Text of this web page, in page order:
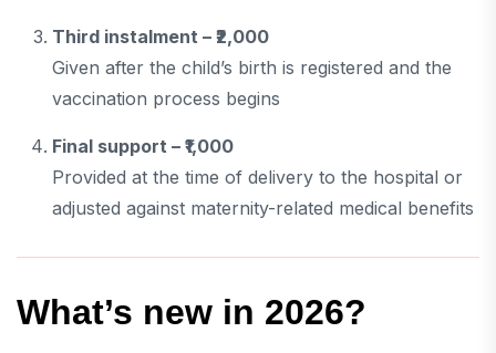
Third instalment – ₹2,000
Given after the child’s birth is registered and the
vaccination process begins
Final support – ₹1,000
Provided at the time of delivery to the hospital or
adjusted against maternity-related medical benefits
What’s new in 2026?